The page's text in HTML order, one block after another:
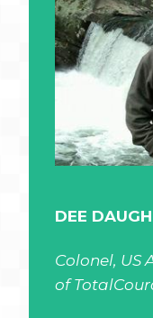
DEE
Colonel, US
of